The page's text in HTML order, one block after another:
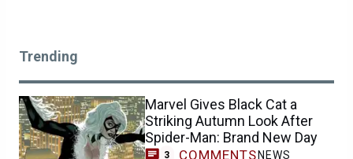
Trending
Marvel Gives Black Cat a
Striking Autumn Look After
Spider-Man: Brand New Day
3 COMMENTS NEWS